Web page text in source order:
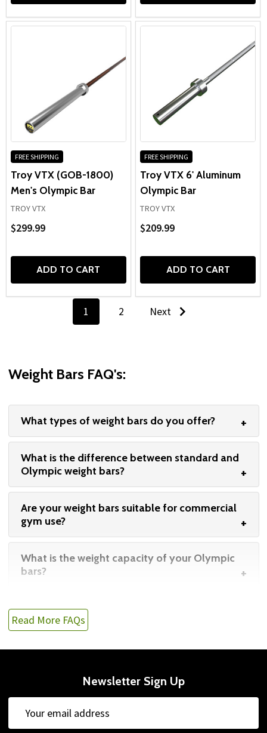
FREE SHIPPING
Troy VTX (GOB-1800)
Men's Olympic Bar
TROY VTX
$299.99
ADD TO CART
FREE SHIPPING
Troy VTX 6' Aluminum
Olympic Bar
TROY VTX
$209.99
ADD TO CART
1 2 Next
Weight Bars FAQ's:
What types of weight bars do you offer?
What is the difference between standard and
Olympic weight bars?
Are your weight bars suitable for commercial
gym use?
What is the weight capacity of your Olympic
bars?
Read More FAQs
Newsletter Sign Up
Address